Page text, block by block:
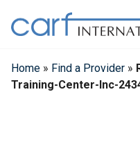
content
Home » Find a Provider »
Training-Center-Inc-